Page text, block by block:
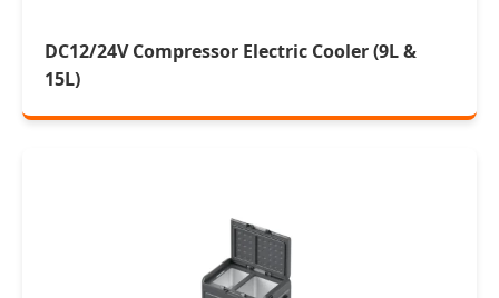
DC12/24V Compressor Electric Cooler (9L &
15L)